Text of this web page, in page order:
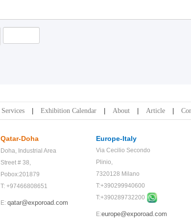
Services Exhibition Calendar About Article
Qatar-Doha
Doha, Industrial Area
Street # 38,
Pobox:201879
T: +97466808651
E: qatar@exporoad.com
Europe-Italy
Via Cecilio Secondo
Plinio,
7320128 Milano
T:+390299940600
T:+390289732200
E:europe@exporoad.com